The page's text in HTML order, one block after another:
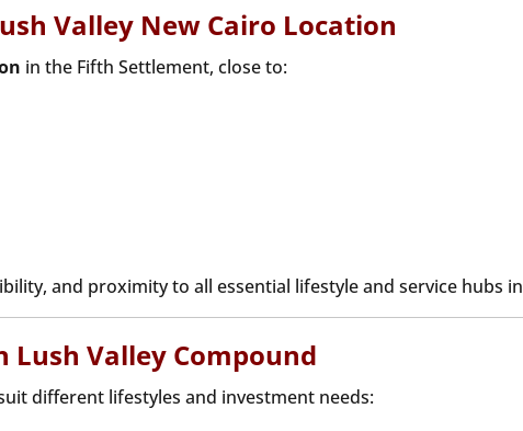
Valley New Cairo Location
in the Fifth Settlement, close to:
and proximity to all essential lifestyle and service hubs in
Lush Valley Compound
different lifestyles and investment needs: